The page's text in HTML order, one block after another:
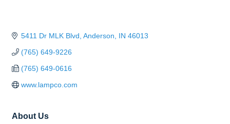
5411 Dr MLK Blvd Anderson IN 46013
(765) 649-9226
(765) 649-0616
www.lampco.com
About Us